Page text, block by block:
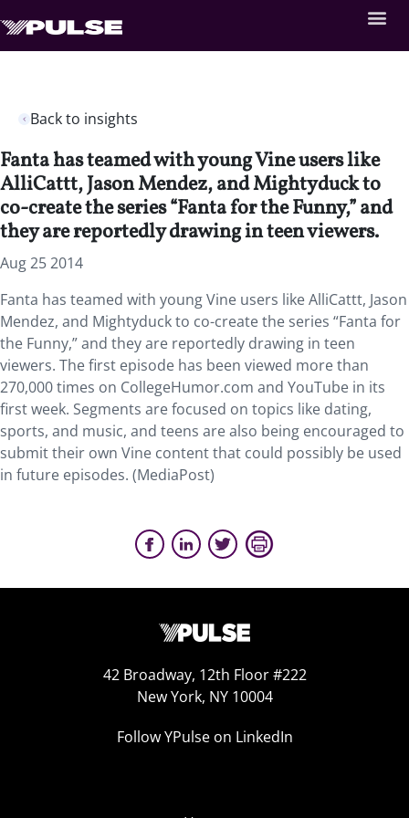
Back to insights
Fanta has teamed with young Vine users like
AlliCattt, Jason Mendez, and Mightyduck to
co-create the series “Fanta for the Funny,” and
they are reportedly drawing in teen viewers.
Aug 25 2014
Fanta has teamed with young Vine users like AlliCattt, Jason
Mendez, and Mightyduck to co-create the series “Fanta for
the Funny,” and they are reportedly drawing in teen
viewers. The first episode has been viewed more than
270,000 times on CollegeHumor.com and YouTube in its
first week. Segments are focused on topics like dating,
sports, and music, and teens are also being encouraged to
submit their own Vine content that could possibly be used
in future episodes. (MediaPost)
42 Broadway, 12th Floor #222
New York, NY 10004
Follow YPulse on LinkedIn